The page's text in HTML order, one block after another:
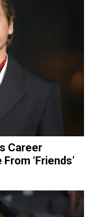
Career
‘Friends’